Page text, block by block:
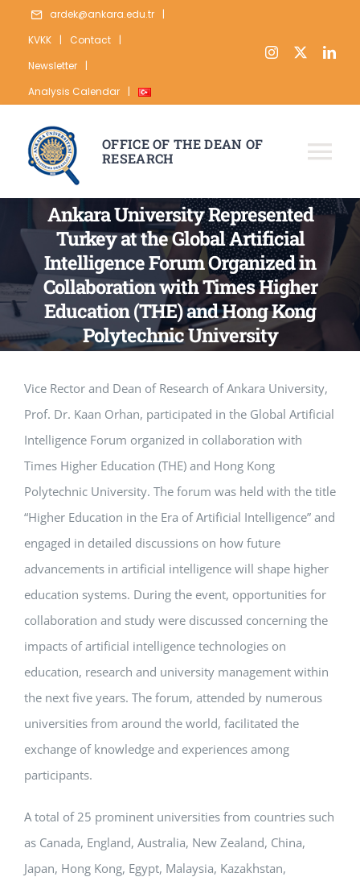
content
ardek@ankara.edu.tr
|
KVKK
| Contact
|
Newsletter
|
Analysis Calendar
|
OFFICE OF THE DEAN OF
RESEARCH
ABOUT
RESEARCH
PUBLICATION
DATA
STATISTICS
APPLICATIONS
Ankara University Represented
Turkey at the Global Artificial
Intelligence Forum Organized in
Collaboration with Times Higher
Education (THE) and Hong Kong
Polytechnic University
Vice Rector and Dean of Research of Ankara University,
Prof. Dr. Kaan Orhan, participated in the Global Artificial
Intelligence Forum organized in collaboration with
Times Higher Education (THE) and Hong Kong
Polytechnic University. The forum was held with the title
“Higher Education in the Era of Artificial Intelligence” and
engaged in detailed discussions on how future
advancements in artificial intelligence will shape higher
education systems. During the event, opportunities for
collaboration and study were discussed concerning the
impacts of artificial intelligence technologies on
education, research and university management within
the next five years. The forum, attended by numerous
universities from around the world, facilitated the
exchange of knowledge and experiences among
participants.
A total of 25 prominent universities from countries such
as Canada, England, Australia, New Zealand, China,
Japan, Hong Kong, Egypt, Malaysia, Kazakhstan,